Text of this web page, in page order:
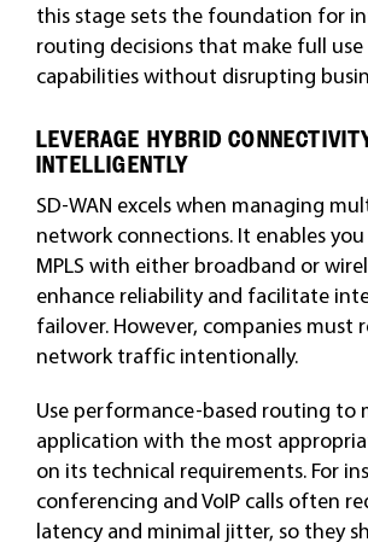
this stage sets the foundation for
routing decisions that make full use
capabilities without disrupting
LEVERAGE HYBRID
INTELLIGENTLY
SD-WAN excels when managing
network connections. It enables
MPLS with either broadband or
enhance reliability and facilitate
failover. However, companies must
network traffic intentionally.
Use performance-based routing to
application with the most
on its technical requirements. For
conferencing and VoIP calls often
latency and minimal jitter, so they